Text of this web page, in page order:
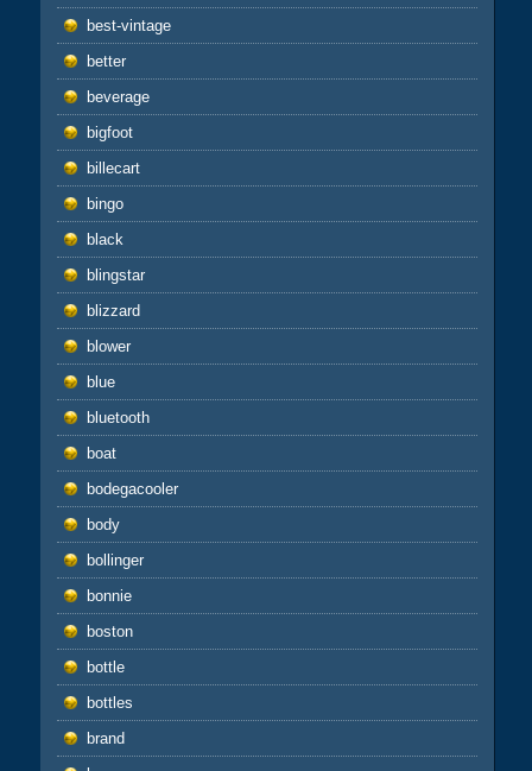
best-vintage
better
beverage
bigfoot
billecart
bingo
black
blingstar
blizzard
blower
blue
bluetooth
boat
bodegacooler
body
bollinger
bonnie
boston
bottle
bottles
brand